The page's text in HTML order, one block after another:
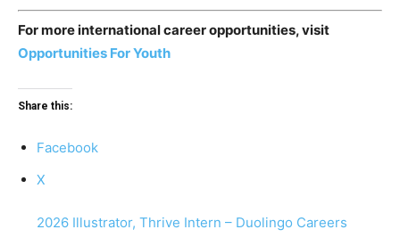
For more international career opportunities, visit
Opportunities For Youth
Share this:
Facebook
X
2026 Illustrator, Thrive Intern – Duolingo Careers